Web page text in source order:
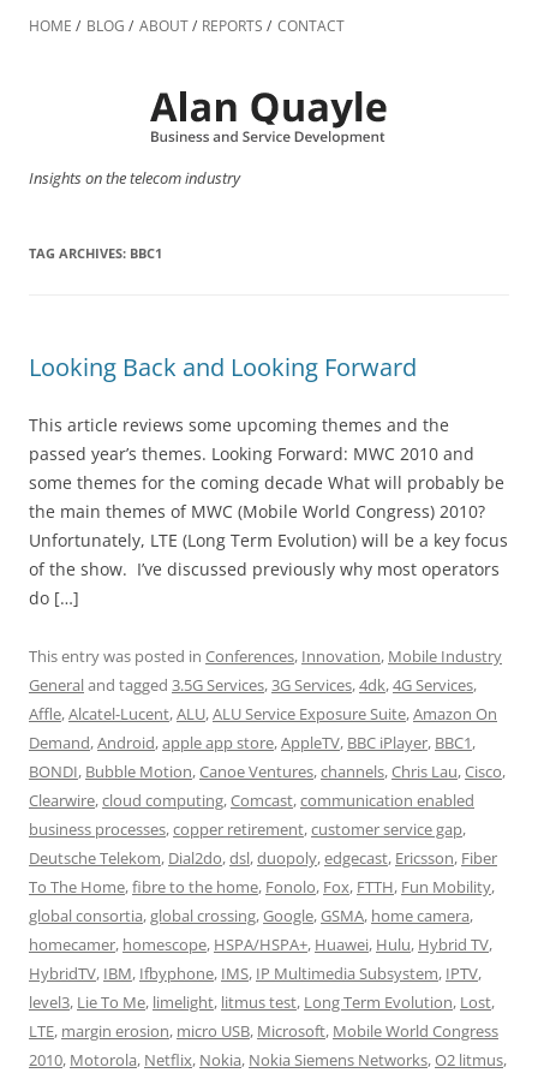
to
HOME BLOG ABOUT REPORTS CONTACT
Insights on the telecom industry
TAG ARCHIVES: BBC1
Looking Back and Looking Forward
This article reviews some upcoming themes and the
passed year’s themes. Looking Forward: MWC 2010 and
some themes for the coming decade What will probably be
the main themes of MWC (Mobile World Congress) 2010?
Unfortunately, LTE (Long Term Evolution) will be a key focus
of the show. I’ve discussed previously why most operators
do […]
This entry was posted in Conferences, Innovation, Mobile Industry
Generaland tagged 3.5G Services,3G Services,4dk,4G Services,
Affle,Alcatel-Lucent,ALU,ALU Service Exposure Suite,Amazon On
Demand,Android,apple app store,AppleTV, BBC iPlayer, BBC1,
BONDI, Bubble Motion,Canoe Ventures,channels,Chris Lau,Cisco,
Clearwire,cloud computing,Comcast,communication enabled
business processes,copper retirement,customer service gap,
Deutsche Telekom, Dial2do,dsl,duopoly,edgecast, Ericsson, Fiber
To The Home,fibre to the home, Fonolo, Fox, FTTH, Fun Mobility,
global consortia,global crossing,Google,GSMA, home camera,
homecamer, homescope, HSPA/HSPA+, Huawei, Hulu, Hybrid TV,
HybridTV, IBM, Ifbyphone, IMS, IP Multimedia Subsystem, IPTV,
level3, Lie To Me, limelight, litmus test, Long Term Evolution, Lost,
LTE, margin erosion, micro USB, Microsoft, Mobile World Congress
2010, Motorola, Netflix, Nokia, Nokia Siemens Networks,O2 litmus,